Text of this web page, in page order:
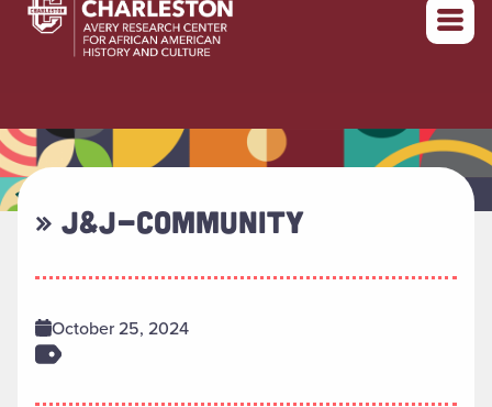
CONNECT
» J&J-COMMUNITY
October 25, 2024